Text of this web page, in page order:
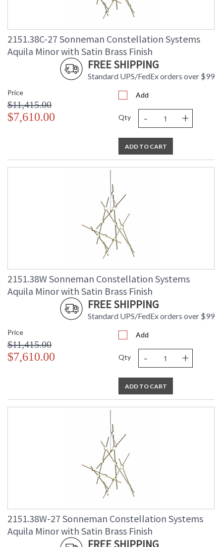
2151.38C-27 Sonneman Constellation Systems
Aquila Minor with Satin Brass Finish
FREE SHIPPING
Standard UPS/FedEx orders over $99
Price
$11,415.00
$7,610.00
Add
Qty - +
ADD TO CART
2151.38W Sonneman Constellation Systems
Aquila Minor with Satin Brass Finish
FREE SHIPPING
Standard UPS/FedEx orders over $99
Price
$11,415.00
$7,610.00
Add
Qty - +
ADD TO CART
2151.38W-27 Sonneman Constellation Systems
Aquila Minor with Satin Brass Finish
FREE SHIPPING